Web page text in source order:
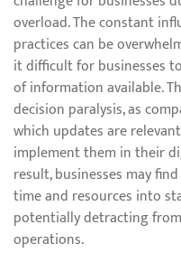
overload. The constant
practices can be
it difficult for businesses
of information available.
decision paralysis, as
which updates are
implement them in their
result, businesses may
time and resources into
potentially detracting
operations.